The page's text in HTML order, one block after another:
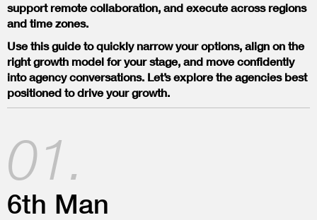
support remote collaboration, and execute across regions
and time zones.
Use this guide to quickly narrow your options, align on the
right growth model for your stage, and move confidently
into agency conversations. Let’s explore the agencies best
positioned to drive your growth.
01.
6th Man